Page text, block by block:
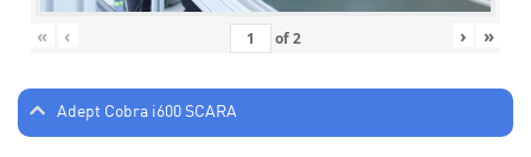
« ‹ of2 › »
Adept Cobra i600 SCARA